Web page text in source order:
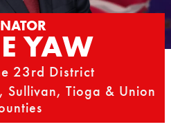
YAW
23rd District
Sullivan, Tioga & Union